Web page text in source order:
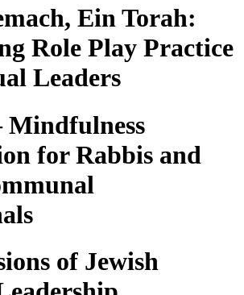
Ein Torah:
Role Play Practice
Leaders
Mindfulness
for Rabbis and
of Jewish